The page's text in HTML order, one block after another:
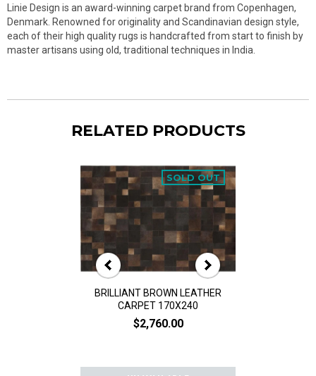
Linie Design is an award-winning carpet brand from Copenhagen,
Denmark. Renowned for originality and Scandinavian design style,
each of their high quality rugs is handcrafted from start to finish by
master artisans using old, traditional techniques in India.
RELATED PRODUCTS
SOLD OUT
BRILLIANT BROWN LEATHER
CARPET 170X240
$2,760.00